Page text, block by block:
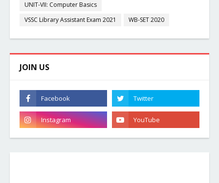
UNIT-VII: Computer Basics
VSSC Library Assistant Exam 2021
WB-SET 2020
JOIN US